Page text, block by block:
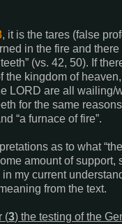
, it is the tares (false
in the fire and
(vs. 42, 50). If
the kingdom of
LORD are all wailing/
for the same
“a furnace of fire”.
as to what
amount of support,
my current
from the text.
(3) the testing of the